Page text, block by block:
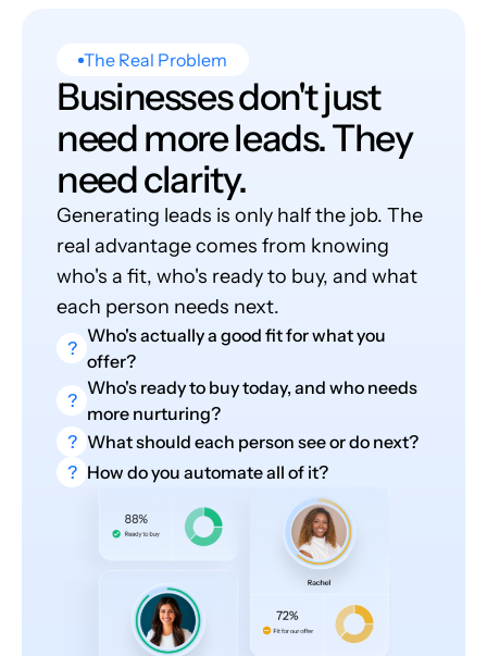
The Real Problem
Businesses don't just
need more leads. They
need clarity.
Generating leads is only half the job. The
real advantage comes from knowing
who's a fit, who's ready to buy, and what
each person needs next.
?
Who's actually a good fit for what you
offer?
?
Who's ready to buy today, and who needs
more nurturing?
? What should each person see or do next?
? How do you automate all of it?